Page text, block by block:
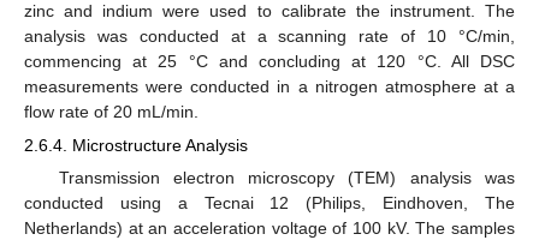
zinc and indium were used to calibrate the instrument. The
analysis was conducted at a scanning rate of 10 °C/min,
commencing at 25 °C and concluding at 120 °C. All DSC
measurements were conducted in a nitrogen atmosphere at a
flow rate of 20 mL/min.
2.6.4. Microstructure Analysis
Transmission electron microscopy (TEM) analysis was
conducted using a Tecnai 12 (Philips, Eindhoven, The
Netherlands) at an acceleration voltage of 100 kV. The samples